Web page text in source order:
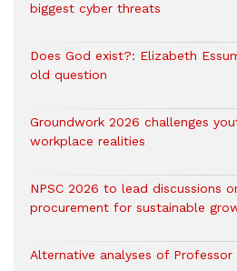
biggest cyber threats
Does God exist?: Elizabeth
old question
Groundwork 2026 challenges
workplace realities
NPSC 2026 to lead discussions
procurement for sustainable
Alternative analyses of Professor